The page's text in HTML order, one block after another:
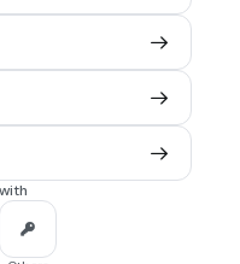
30 sec • 1 pt
vlasti koje određuje
državnih tijela je